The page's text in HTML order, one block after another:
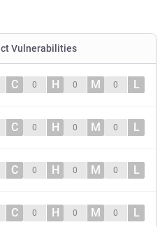
Vulnerabilities
C 0 H 0 M 0 L
C 0 H 0 M 0 L
C 0 H 0 M 0 L
C 0 H 0 M 0 L